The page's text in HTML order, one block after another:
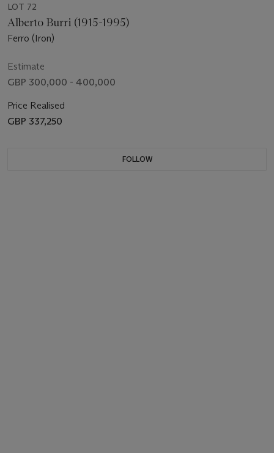
LOT 72
Alberto Burri (1915-1995)
Ferro (Iron)
Estimate
GBP 300,000 - 400,000
Price Realised
GBP 337,250
FOLLOW